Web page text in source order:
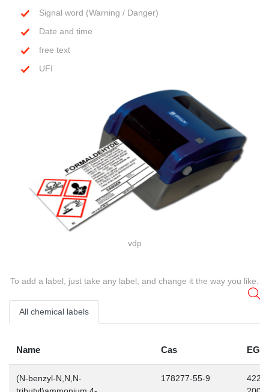
Signal word (Warning / Danger)
Date and time
free text
UFI
vdp
To add a label, just take any label, and change it the way you like.
All chemical labels
Name Cas EG
(N-benzyl-N,N,N-
178277-55-9
422-